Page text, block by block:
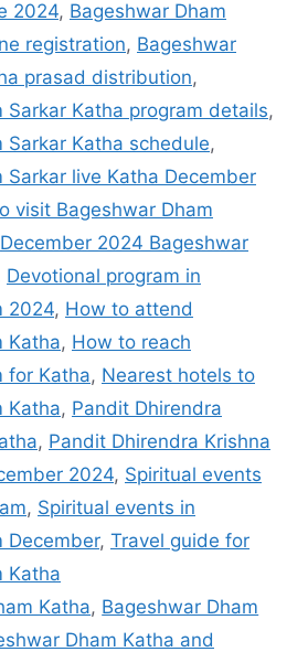
2024, Bageshwar Dham
registration, Bageshwar
prasad distribution,
Sarkar Katha program details,
Sarkar Katha schedule,
Sarkar live Katha December
visit Bageshwar Dham
December 2024 Bageshwar
Devotional program in
2024, How to attend
Katha, How to reach
for Katha, Nearest hotels to
Katha, Pandit Dhirendra
, Pandit Dhirendra Krishna
2024, Spiritual events
, Spiritual events in
December, Travel guide for
Katha
Katha, Bageshwar Dham
Dham Katha and